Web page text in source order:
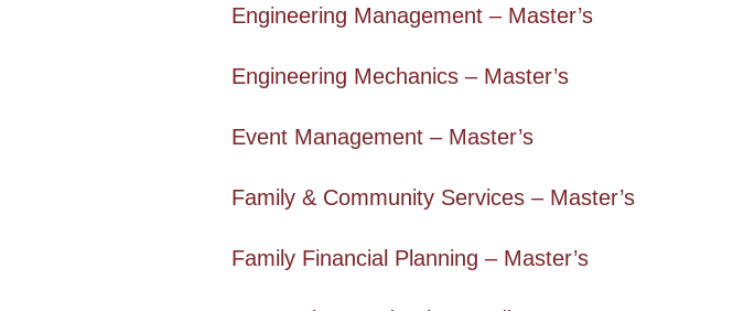
Engineering Management – Master’s
Engineering Mechanics – Master’s
Event Management – Master’s
Family & Community Services – Master’s
Family Financial Planning – Master’s